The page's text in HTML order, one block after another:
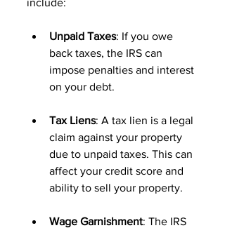
include:
Unpaid Taxes: If you owe
back taxes, the IRS can
impose penalties and interest
on your debt.
Tax Liens: A tax lien is a legal
claim against your property
due to unpaid taxes. This can
affect your credit score and
ability to sell your property.
Wage Garnishment: The IRS